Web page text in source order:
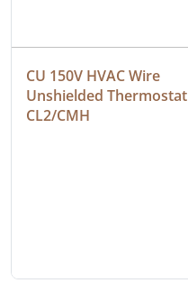
CU 150V HVAC Wire
Unshielded Thermostat
CL2/CMH